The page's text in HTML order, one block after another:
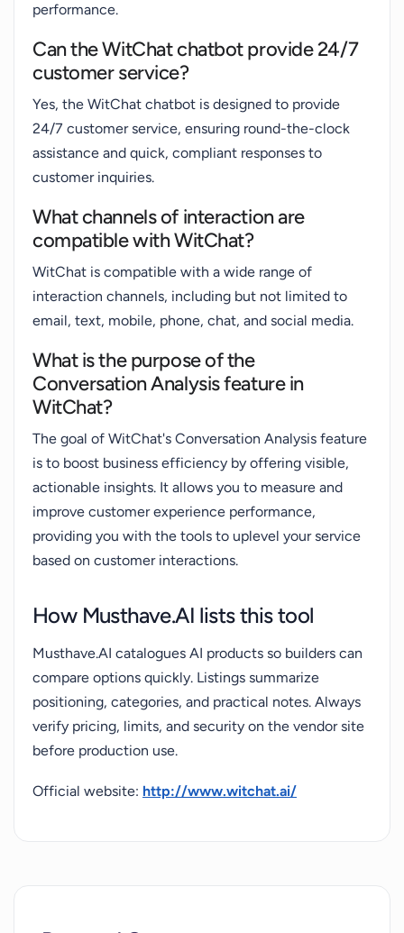
performance.
Can the WitChat chatbot provide 24/7
customer service?
Yes, the WitChat chatbot is designed to provide
24/7 customer service, ensuring round-the-clock
assistance and quick, compliant responses to
customer inquiries.
What channels of interaction are
compatible with WitChat?
WitChat is compatible with a wide range of
interaction channels, including but not limited to
email, text, mobile, phone, chat, and social media.
What is the purpose of the
Conversation Analysis feature in
WitChat?
The goal of WitChat's Conversation Analysis feature
is to boost business efficiency by offering visible,
actionable insights. It allows you to measure and
improve customer experience performance,
providing you with the tools to uplevel your service
based on customer interactions.
How Musthave.AI lists this tool
Musthave.AI catalogues AI products so builders can
compare options quickly. Listings summarize
positioning, categories, and practical notes. Always
verify pricing, limits, and security on the vendor site
before production use.
Official website: http://www.witchat.ai/